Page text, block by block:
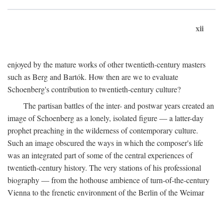
xii
enjoyed by the mature works of other twentieth-century masters
such as Berg and Bartók. How then are we to evaluate
Schoenberg's contribution to twentieth-century culture?
The partisan battles of the inter- and postwar years created an
image of Schoenberg as a lonely, isolated figure — a latter-day
prophet preaching in the wilderness of contemporary culture.
Such an image obscured the ways in which the composer's life
was an integrated part of some of the central experiences of
twentieth-century history. The very stations of his professional
biography — from the hothouse ambience of turn-of-the-century
Vienna to the frenetic environment of the Berlin of the Weimar